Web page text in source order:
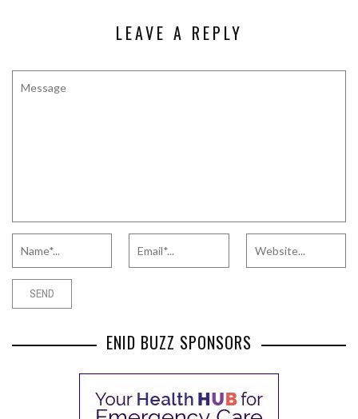
LEAVE A REPLY
ENID BUZZ SPONSORS